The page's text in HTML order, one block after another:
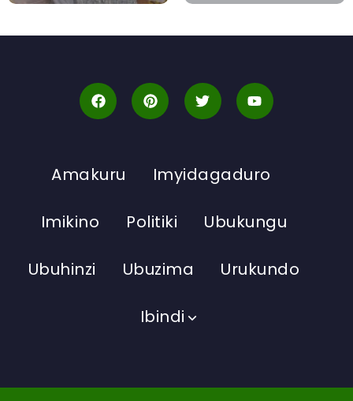
Amakuru Imyidagaduro
Imikino Politiki Ubukungu
Ubuhinzi Ubuzima Urukundo
Ibindi